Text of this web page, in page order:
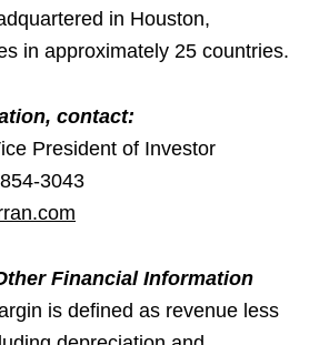
in Houston,
in approximately 25 countries.
contact:
President of Investor
3043
Financial Information
is defined as revenue less